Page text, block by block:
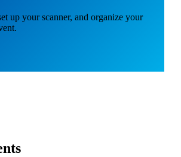
up your scanner, and organize your